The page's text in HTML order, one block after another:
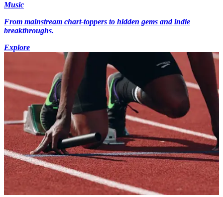
Music
From mainstream chart-toppers to hidden gems and indie
breakthroughs.
Explore